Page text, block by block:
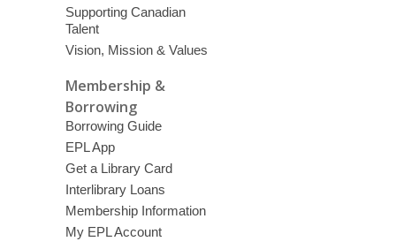
Supporting Canadian
Talent
Vision, Mission & Values
Membership &
Borrowing
Borrowing Guide
EPL App
Get a Library Card
Interlibrary Loans
Membership Information
My EPL Account